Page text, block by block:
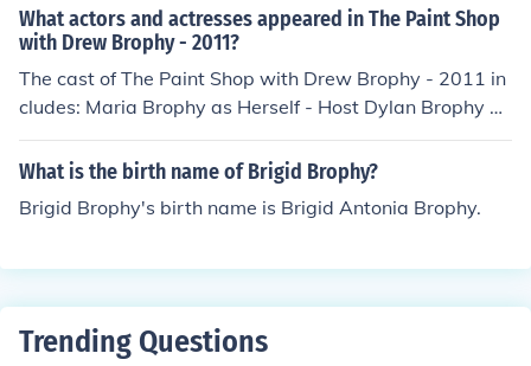
What actors and actresses appeared in The Paint Shop
with Drew Brophy - 2011?
The cast of The Paint Shop with Drew Brophy - 2011 in
cludes: Maria Brophy as Herself - Host Dylan Brophy as
himself Drew Brophy as Himself - Host Dylan Brophy as
Himself - Son Maria Brophy as Host-Self Drew Brophy
What is the birth name of Brigid Brophy?
Brigid Brophy's birth name is Brigid Antonia Brophy.
Trending Questions